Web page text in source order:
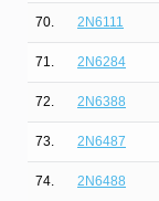
70. 2N6111
71. 2N6284
72. 2N6388
73. 2N6487
74. 2N6488